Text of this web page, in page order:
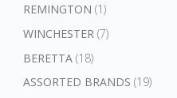
REMINGTON (1)
WINCHESTER (7)
BERETTA (18)
ASSORTED BRANDS (19)